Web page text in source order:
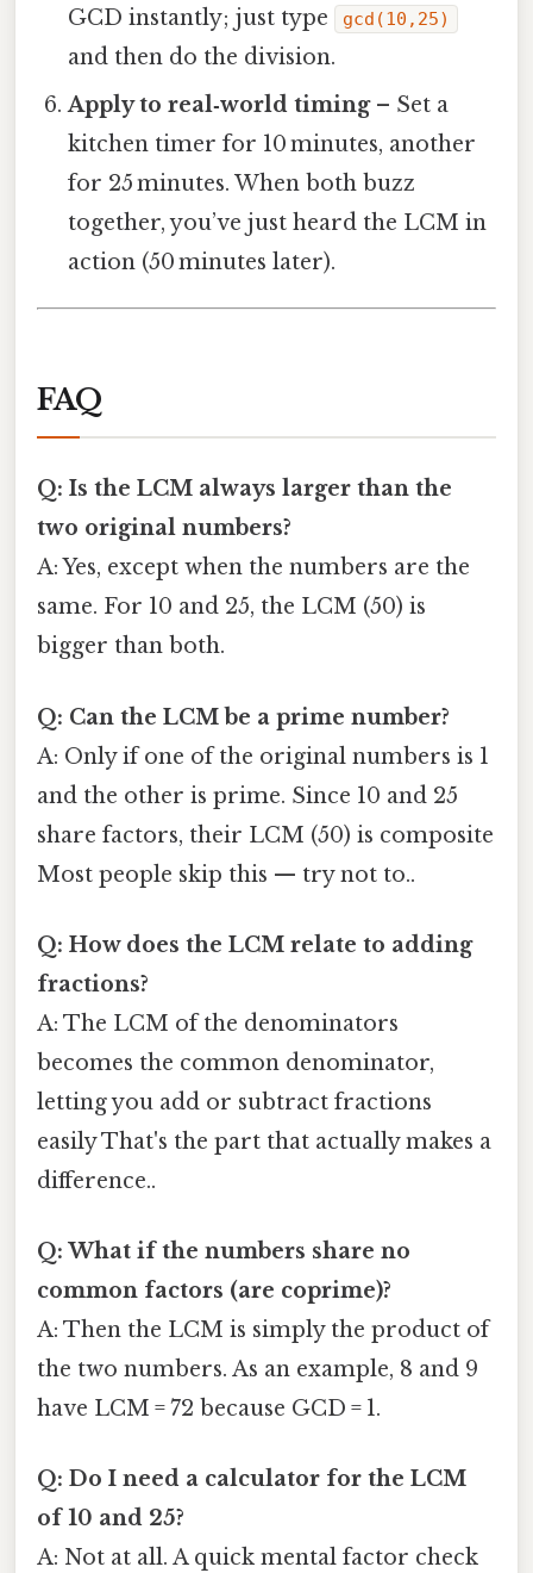
GCD instantly; just type gcd(10,25)
and then do the division.
Apply to real‑world timing– Set a
kitchen timer for 10 minutes, another
for 25 minutes. When both buzz
together, you’ve just heard the LCM in
action (50 minutes later).
FAQ
Q: Is the LCM always larger than the
two original numbers?
A: Yes, except when the numbers are the
same. For 10 and 25, the LCM (50) is
bigger than both.
Q: Can the LCM be a prime number?
A: Only if one of the original numbers is 1
and the other is prime. Since 10 and 25
share factors, their LCM (50) is composite
Most people skip this — try not to..
Q: How does the LCM relate to adding
fractions?
A: The LCM of the denominators
becomes the common denominator,
letting you add or subtract fractions
easily That's the part that actually makes a
difference..
Q: What if the numbers share no
common factors (are coprime)?
A: Then the LCM is simply the product of
the two numbers. As an example, 8 and 9
have LCM = 72 because GCD = 1.
Q: Do I need a calculator for the LCM
of 10 and 25?
A: Not at all. A quick mental factor check